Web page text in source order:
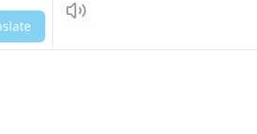
Listen